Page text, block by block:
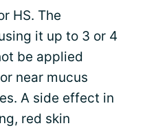
HS. The
it up to 3 or 4
be applied
near mucus
A side effect in
red skin